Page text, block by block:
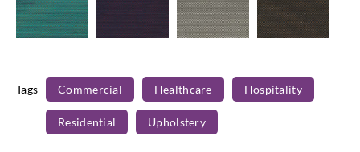
Guardian_Ro
bin
Guardian_Siri
us
Guardian_Ste
rling
Guardian_Um
ber
Tags Commercial Healthcare Hospitality
Residential Upholstery